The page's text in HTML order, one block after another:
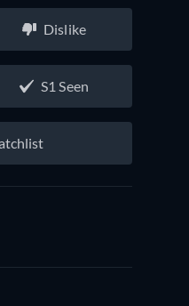
Dislike
S1 Seen